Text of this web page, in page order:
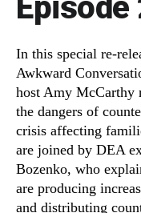
Episode
In this special re-
Awkward
host Amy McCarthy
the dangers of
crisis affecting
are joined by DEA
Bozenko, who
are producing
and distributing